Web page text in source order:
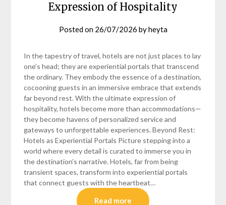
Expression of Hospitality
Posted on 26/07/2026 byheyta
In the tapestry of travel, hotels are not just places to lay
one’s head; they are experiential portals that transcend
the ordinary. They embody the essence of a destination,
cocooning guests in an immersive embrace that extends
far beyond rest. With the ultimate expression of
hospitality, hotels become more than accommodations—
they become havens of personalized service and
gateways to unforgettable experiences. Beyond Rest:
Hotels as Experiential Portals Picture stepping into a
world where every detail is curated to immerse you in
the destination’s narrative. Hotels, far from being
transient spaces, transform into experiential portals
that connect guests with the heartbeat…
Read more